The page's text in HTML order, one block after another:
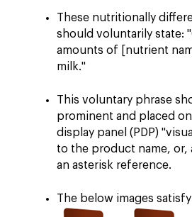
These nutritionally
should voluntarily state:
amounts of [nutrient
milk."
This voluntary phrase
prominent and placed
display panel (PDP)
to the product name, or,
an asterisk reference.
The below images satisfy